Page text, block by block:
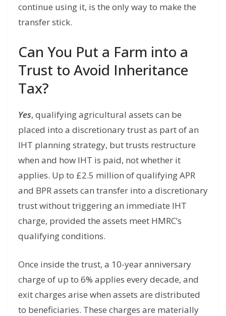
continue using it, is the only way to make the
transfer stick.
Can You Put a Farm into a
Trust to Avoid Inheritance
Tax?
Yes, qualifying agricultural assets can be
placed into a discretionary trust as part of an
IHT planning strategy, but trusts restructure
when and how IHT is paid, not whether it
applies. Up to £2.5 million of qualifying APR
and BPR assets can transfer into a discretionary
trust without triggering an immediate IHT
charge, provided the assets meet HMRC’s
qualifying conditions.
Once inside the trust, a 10-year anniversary
charge of up to 6% applies every decade, and
exit charges arise when assets are distributed
to beneficiaries. These charges are materially